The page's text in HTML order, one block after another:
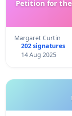
Petition for the
Margaret Curtin
202 signatures
14 Aug 2025